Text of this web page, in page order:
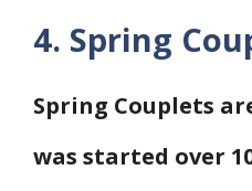
4. Spring
Spring Couplets
was started over